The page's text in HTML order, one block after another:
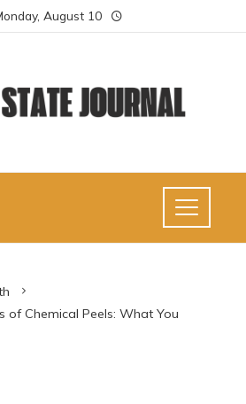
August 10
of Chemical Peels: What You